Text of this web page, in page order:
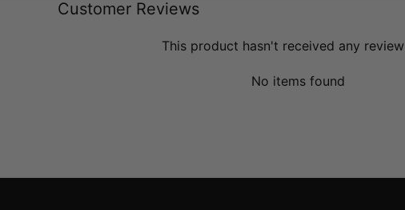
Customer Reviews
This product hasn't received any
No items found